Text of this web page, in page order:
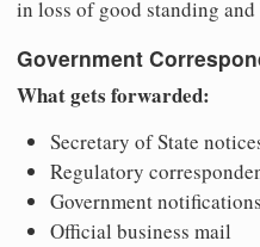
in loss of good standing
Government
What gets forwarded:
Secretary of State
Regulatory
Government notifications
Official business mail